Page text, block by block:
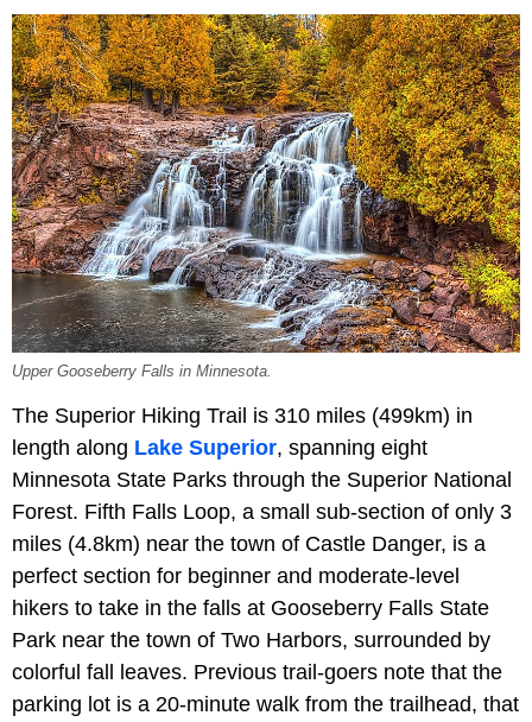
Upper Gooseberry Falls in Minnesota.
The Superior Hiking Trail is 310 miles (499km) in
length along Lake Superior, spanning eight
Minnesota State Parks through the Superior National
Forest. Fifth Falls Loop, a small sub-section of only 3
miles (4.8km) near the town of Castle Danger, is a
perfect section for beginner and moderate-level
hikers to take in the falls at Gooseberry Falls State
Park near the town of Two Harbors, surrounded by
colorful fall leaves. Previous trail-goers note that the
parking lot is a 20-minute walk from the trailhead, that